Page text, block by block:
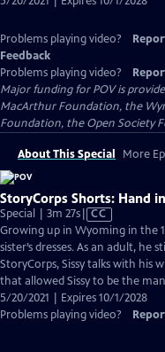
Problems playing video?
Feedback
Problems playing video?
Major funding for POV is
MacArthur Foundation, the
Foundation, the Open Society
About This Special More
StoryCorps Shorts: Hand
Special | 3m 27sVideo
has
Closed
Captions
CC
Growing up in Wyoming in the
sister’s dresses. As an adult, he
StoryCorps, Sissy talks with his
that allowed Sissy to be the
5/20/2021 | Expires 10/1/2028
Problems playing video?